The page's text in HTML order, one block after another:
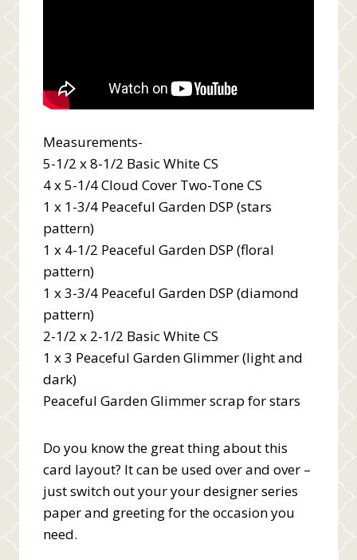
Measurements-
5-1/2 x 8-1/2 Basic White CS
4 x 5-1/4 Cloud Cover Two-Tone CS
1 x 1-3/4 Peaceful Garden DSP (stars
pattern)
1 x 4-1/2 Peaceful Garden DSP (floral
pattern)
1 x 3-3/4 Peaceful Garden DSP (diamond
pattern)
2-1/2 x 2-1/2 Basic White CS
1 x 3 Peaceful Garden Glimmer (light and
dark)
Peaceful Garden Glimmer scrap for stars
Do you know the great thing about this
card layout? It can be used over and over –
just switch out your your designer series
paper and greeting for the occasion you
need.